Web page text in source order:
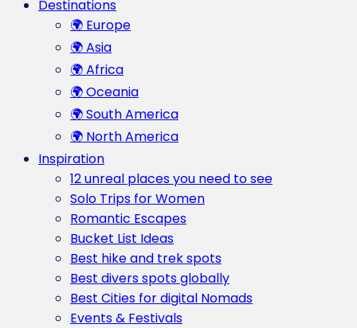
Destinations
🌍 Europe
🌍 Asia
🌍 Africa
🌍 Oceania
🌍 South America
🌍 North America
Inspiration
12 unreal places you need to see
Solo Trips for Women
Romantic Escapes
Bucket List Ideas
Best hike and trek spots
Best divers spots globally
Best Cities for digital Nomads
Events & Festivals